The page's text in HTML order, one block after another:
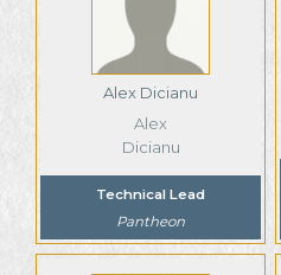
Alex Dicianu
Alex
Dicianu
Technical Lead
Pantheon